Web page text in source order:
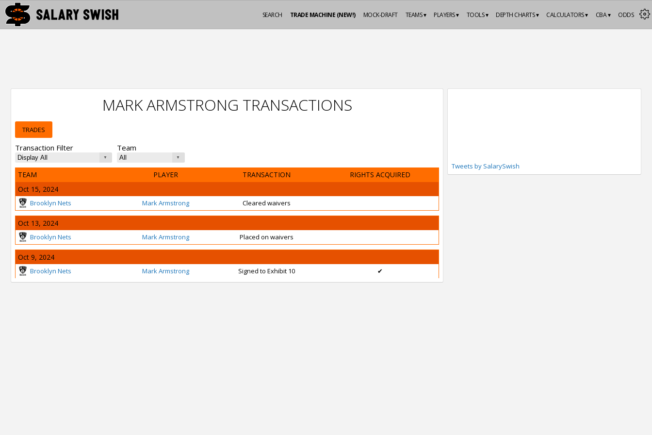
ODDS
CBA ▾
CALCULATORS ▾
DEPTH CHARTS ▾
TOOLS ▾
PLAYERS ▾
TEAMS ▾
MOCK-DRAFT
TRADE MACHINE (NEW!)
SEARCH
MARK ARMSTRONG TRANSACTIONS
TRADES
Transaction Filter Team
TEAM PLAYER TRANSACTION
RIGHTS ACQUIRED
Oct 15, 2024
Brooklyn Nets Mark Armstrong Cleared waivers
Oct 13, 2024
Brooklyn Nets Mark Armstrong Placed on waivers
Oct 9, 2024
Brooklyn Nets Mark Armstrong Signed to Exhibit 10 ✔
Tweets by SalarySwish